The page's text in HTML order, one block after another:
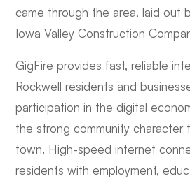
came through the area, laid out
Iowa Valley Construction
GigFire provides fast, reliable
Rockwell residents and
participation in the digital
the strong community character
town. High-speed internet
residents with employment,